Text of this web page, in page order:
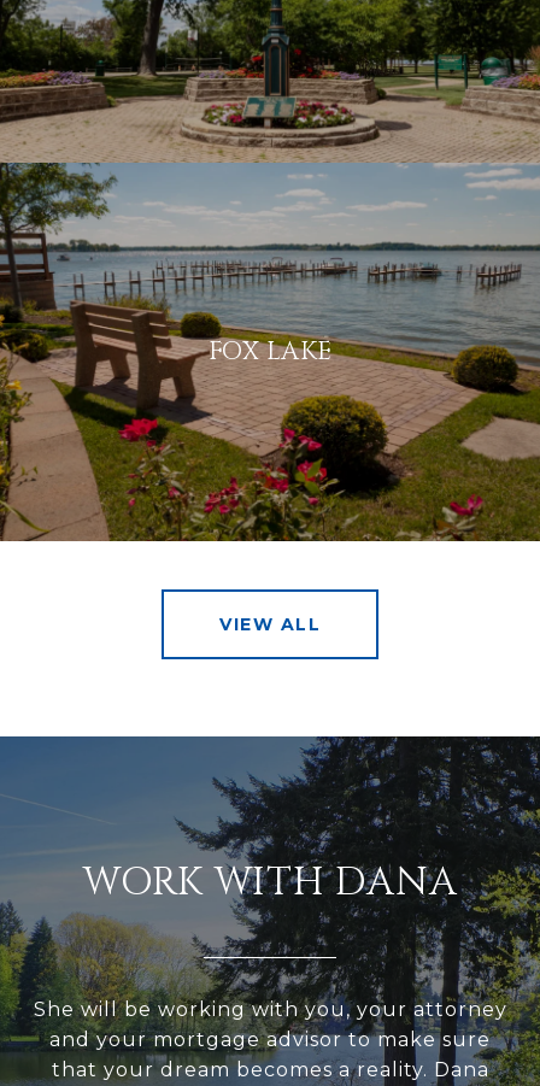
FOX LAKE
VIEW ALL
WORK WITH DANA
She will be working with you, your attorney
and your mortgage advisor to make sure
that your dream becomes a reality. Dana